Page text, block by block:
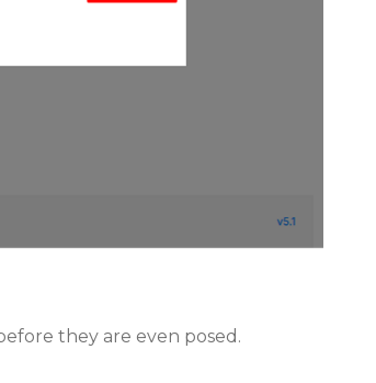
they are even posed.